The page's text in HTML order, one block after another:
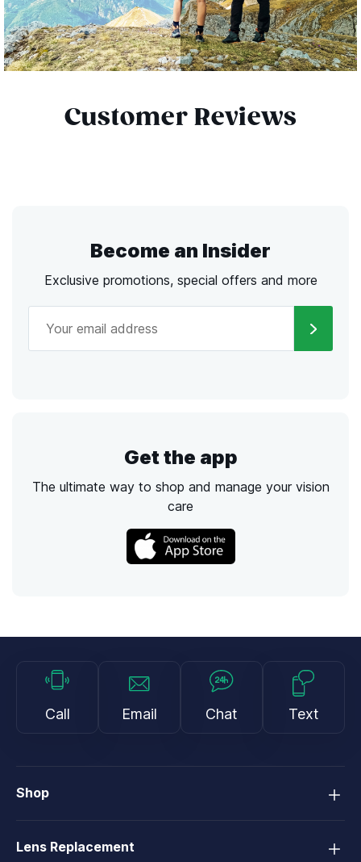
Customer Reviews
Become an Insider
Exclusive promotions, special offers and more
Get the app
The ultimate way to shop and manage your vision
care
Call Email Chat Text
Shop
Lens Replacement